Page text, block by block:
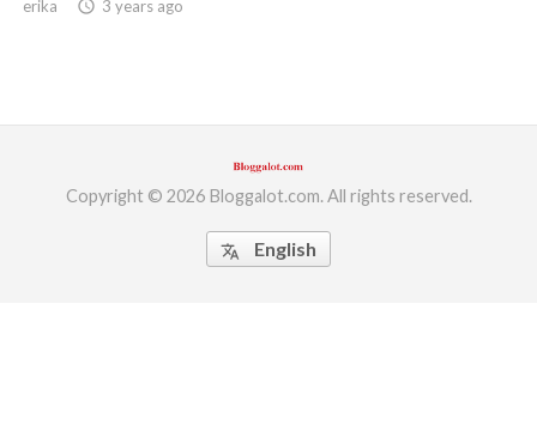
erika access_time 3 years ago
Copyright © 2026 Bloggalot.com. All rights reserved.
translate English